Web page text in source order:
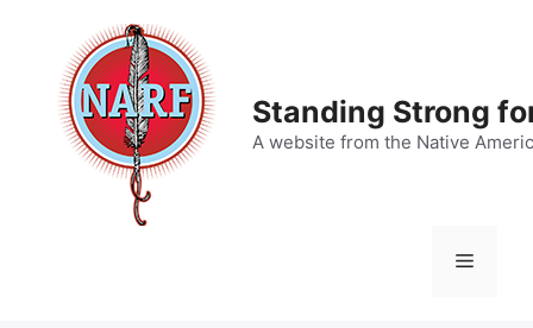
content
Standing Strong
A website from the Native
Menu